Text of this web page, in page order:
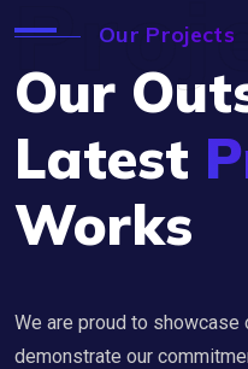
Our Projects
Our
Latest
Works
We are proud to
demonstrate our